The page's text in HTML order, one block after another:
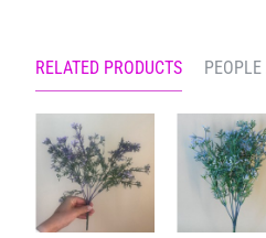
Stems - Plastic
Looking for inspiration?
RELATED PRODUCTS